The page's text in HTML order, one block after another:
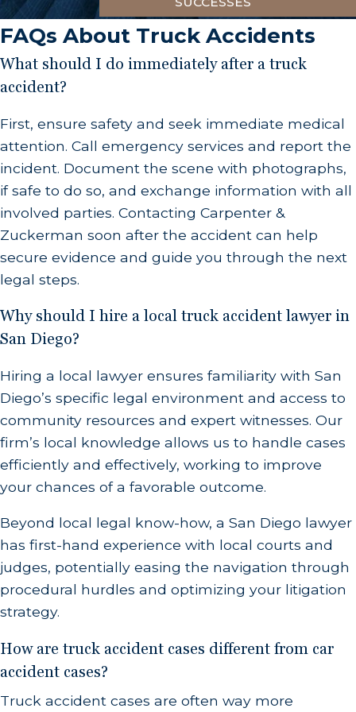
examination of all aspects related to your
incident.
FAQs About Truck Accidents
What should I do immediately after a truck
accident?
First, ensure safety and seek immediate medical
attention. Call emergency services and report the
incident. Document the scene with photographs,
if safe to do so, and exchange information with all
involved parties. Contacting Carpenter &
Zuckerman soon after the accident can help
secure evidence and guide you through the next
legal steps.
Why should I hire a local truck accident lawyer in
San Diego?
Hiring a local lawyer ensures familiarity with San
Diego’s specific legal environment and access to
community resources and expert witnesses. Our
firm’s local knowledge allows us to handle cases
efficiently and effectively, working to improve
your chances of a favorable outcome.
Beyond local legal know-how, a San Diego lawyer
has first-hand experience with local courts and
judges, potentially easing the navigation through
procedural hurdles and optimizing your litigation
strategy.
How are truck accident cases different from car
accident cases?
Truck accident cases are often way more